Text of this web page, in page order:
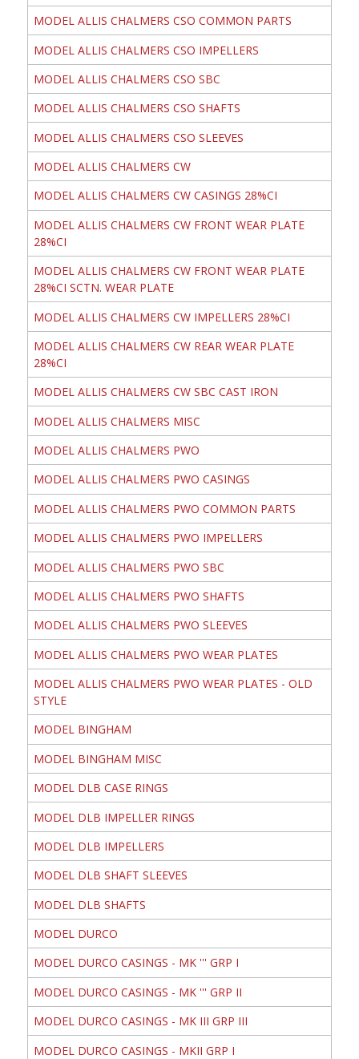
MODEL ALLIS CHALMERS CSO COMMON PARTS
MODEL ALLIS CHALMERS CSO IMPELLERS
MODEL ALLIS CHALMERS CSO SBC
MODEL ALLIS CHALMERS CSO SHAFTS
MODEL ALLIS CHALMERS CSO SLEEVES
MODEL ALLIS CHALMERS CW
MODEL ALLIS CHALMERS CW CASINGS 28%CI
MODEL ALLIS CHALMERS CW FRONT WEAR PLATE
28%CI
MODEL ALLIS CHALMERS CW FRONT WEAR PLATE
28%CI SCTN. WEAR PLATE
MODEL ALLIS CHALMERS CW IMPELLERS 28%CI
MODEL ALLIS CHALMERS CW REAR WEAR PLATE
28%CI
MODEL ALLIS CHALMERS CW SBC CAST IRON
MODEL ALLIS CHALMERS MISC
MODEL ALLIS CHALMERS PWO
MODEL ALLIS CHALMERS PWO CASINGS
MODEL ALLIS CHALMERS PWO COMMON PARTS
MODEL ALLIS CHALMERS PWO IMPELLERS
MODEL ALLIS CHALMERS PWO SBC
MODEL ALLIS CHALMERS PWO SHAFTS
MODEL ALLIS CHALMERS PWO SLEEVES
MODEL ALLIS CHALMERS PWO WEAR PLATES
MODEL ALLIS CHALMERS PWO WEAR PLATES - OLD
STYLE
MODEL BINGHAM
MODEL BINGHAM MISC
MODEL DLB CASE RINGS
MODEL DLB IMPELLER RINGS
MODEL DLB IMPELLERS
MODEL DLB SHAFT SLEEVES
MODEL DLB SHAFTS
MODEL DURCO
MODEL DURCO CASINGS - MK ''' GRP I
MODEL DURCO CASINGS - MK ''' GRP II
MODEL DURCO CASINGS - MK III GRP III
MODEL DURCO CASINGS - MKII GRP I